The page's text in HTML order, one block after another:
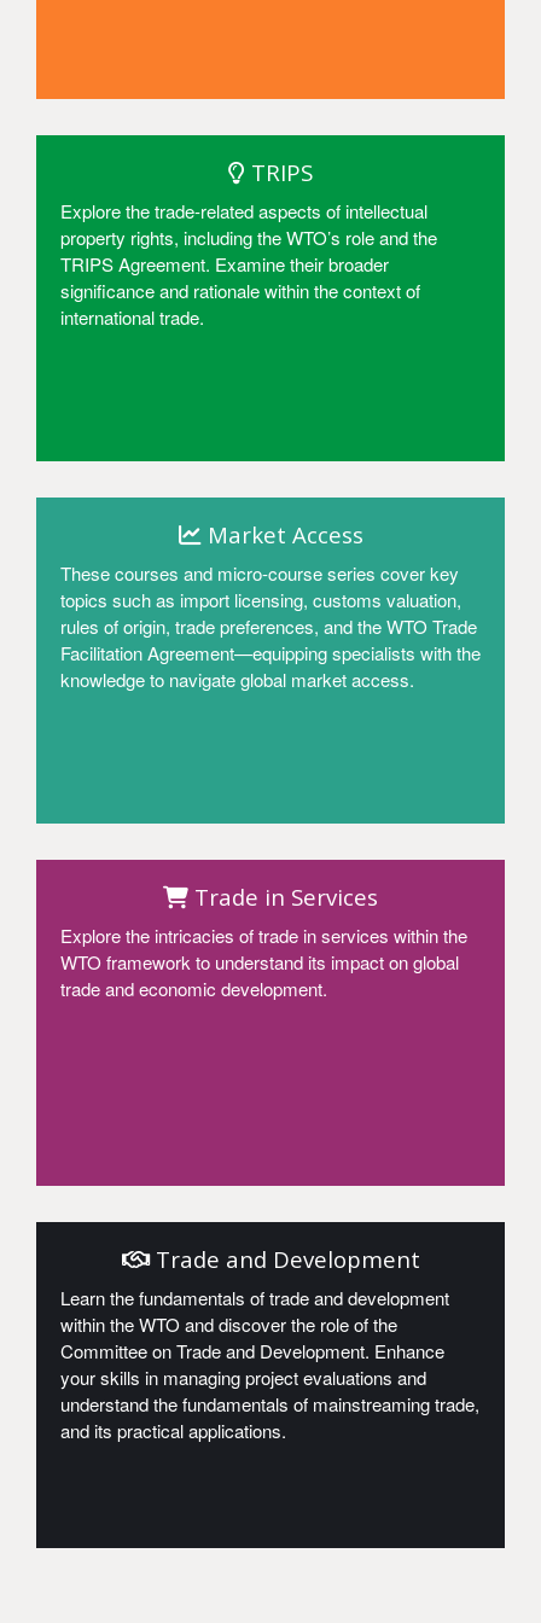
TRIPS
Explore the trade-related aspects of intellectual
property rights, including the WTO’s role and the
TRIPS Agreement. Examine their broader
significance and rationale within the context of
international trade.
Market Access
These courses and micro-course series cover key
topics such as import licensing, customs valuation,
rules of origin, trade preferences, and the WTO Trade
Facilitation Agreement—equipping specialists with the
knowledge to navigate global market access.
Trade in Services
Explore the intricacies of trade in services within the
WTO framework to understand its impact on global
trade and economic development.
Trade and Development
Learn the fundamentals of trade and development
within the WTO and discover the role of the
Committee on Trade and Development. Enhance
your skills in managing project evaluations and
understand the fundamentals of mainstreaming trade,
and its practical applications.